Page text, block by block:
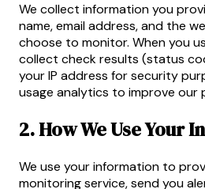
We collect information you
name, email address, and the
choose to monitor. When you
collect check results (status
your IP address for security
usage analytics to improve our
2. How We Use Your
We use your information to
monitoring service, send you